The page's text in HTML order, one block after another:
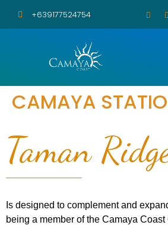
+639177524754
CAMAYA
Taman
Is designed to complement and
being a member of the Camaya Coast